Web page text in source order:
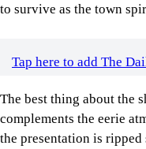
to survive as the town
Tap here to add The
The best thing about the
complements the eerie
the presentation is